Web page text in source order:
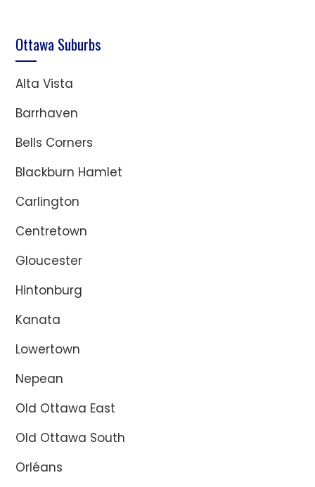
Ottawa Suburbs
Alta Vista
Barrhaven
Bells Corners
Blackburn Hamlet
Carlington
Centretown
Gloucester
Hintonburg
Kanata
Lowertown
Nepean
Old Ottawa East
Old Ottawa South
Orléans